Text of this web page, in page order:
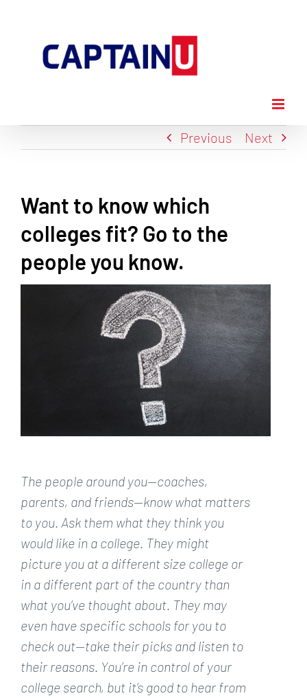
content
Previous Next
Want to know which
colleges fit? Go to the
people you know.
The people around you—coaches,
parents, and friends—know what matters
to you. Ask them what they think you
would like in a college. They might
picture you at a different size college or
in a different part of the country than
what you’ve thought about. They may
even have specific schools for you to
check out—take their picks and listen to
their reasons. You’re in control of your
college search, but it’s good to hear from